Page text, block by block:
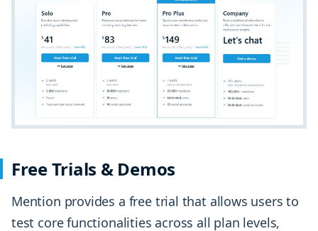
Free Trials & Demos
Mention provides a free trial that allows users to
test core functionalities across all plan levels,